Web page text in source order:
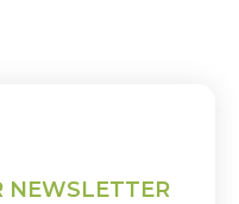
NEWSLETTER